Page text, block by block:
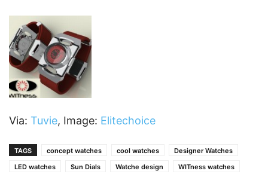
Via: Tuvie, Image: Elitechoice
TAGS concept watches cool watches
Designer Watches
LED watches
Sun Dials Watche design WITness watches